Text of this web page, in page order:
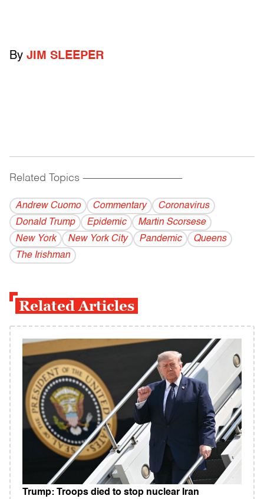
By JIM SLEEPER
Related Topics ------------------------------------------
Andrew Cuomo Commentary
Coronavirus
Donald Trump
Epidemic
Martin Scorsese
New York
New York City Pandemic
Queens
The Irishman
Related Articles
Trump: Troops died to stop nuclear Iran